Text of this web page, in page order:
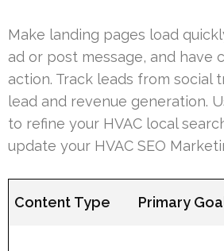
Make landing pages load
ad or post message, and have
action. Track leads from social
lead and revenue generation.
to refine your HVAC local
update your HVAC SEO
Content Type Primary